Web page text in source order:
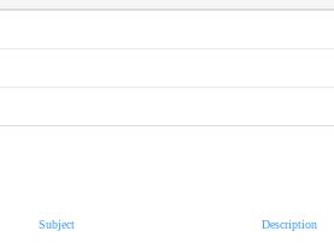
Subject Description